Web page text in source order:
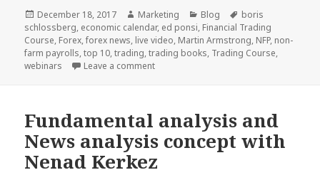
Posted
on
December 18, 2017 Author
Marketing Categories
Blog Tags
boris
schlossberg, economic calendar, ed ponsi, Financial Trading
Course, Forex,forex news, live video, Martin Armstrong, NFP, non-
farm payrolls,top 10,trading,trading books, Trading Course,
webinars
Leave a commenton Top 10 2017: Educational Articles,
Fundamental analysis and
News analysis concept with
Nenad Kerkez